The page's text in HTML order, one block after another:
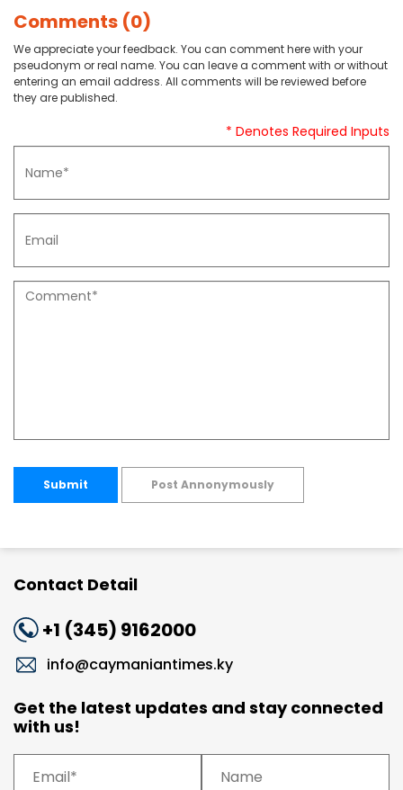
Comments (0)
We appreciate your feedback. You can comment here with your
pseudonym or real name. You can leave a comment with or without
entering an email address. All comments will be reviewed before
they are published.
* Denotes Required Inputs
Submit Post Annonymously
Contact Detail
+1 (345) 9162000
info@caymaniantimes.ky
Get the latest updates and stay connected
with us!